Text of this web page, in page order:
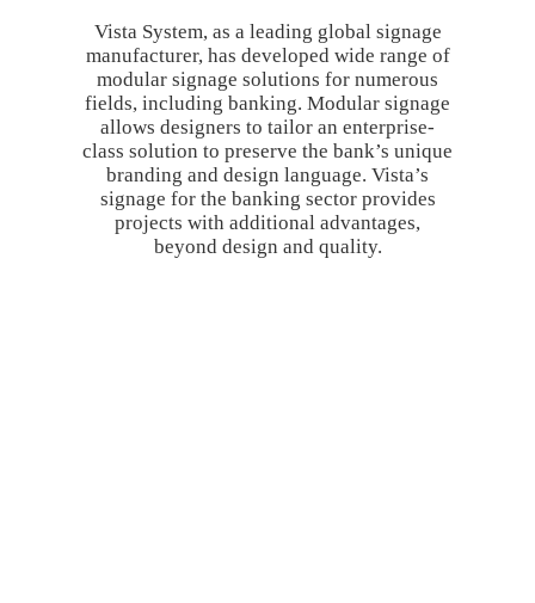
Vista System, as a leading global signage
manufacturer, has developed wide range of
modular signage solutions for numerous
fields, including banking. Modular signage
allows designers to tailor an enterprise-
class solution to preserve the bank’s unique
branding and design language. Vista’s
signage for the banking sector provides
projects with additional advantages,
beyond design and quality.